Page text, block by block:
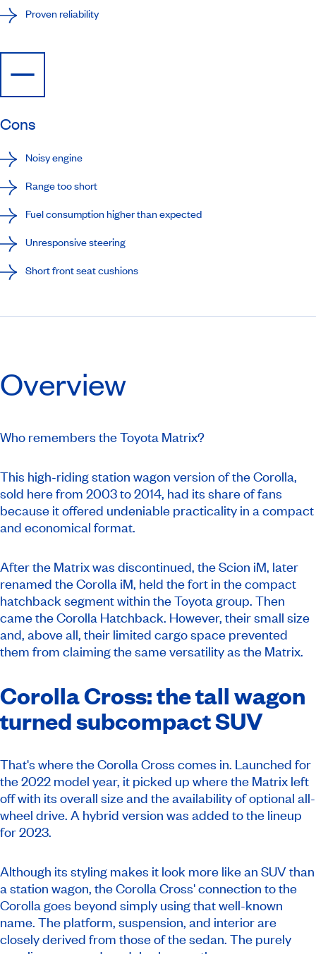
Proven reliability
Cons
Noisy engine
Range too short
Fuel consumption higher than expected
Unresponsive steering
Short front seat cushions
Overview
Who remembers the Toyota Matrix?
This high-riding station wagon version of the Corolla,
sold here from 2003 to 2014, had its share of fans
because it offered undeniable practicality in a compact
and economical format.
After the Matrix was discontinued, the Scion iM, later
renamed the Corolla iM, held the fort in the compact
hatchback segment within the Toyota group. Then
came the Corolla Hatchback. However, their small size
and, above all, their limited cargo space prevented
them from claiming the same versatility as the Matrix.
Corolla Cross: the tall wagon
turned subcompact SUV
That's where the Corolla Cross comes in. Launched for
the 2022 model year, it picked up where the Matrix left
off with its overall size and the availability of optional all-
wheel drive. A hybrid version was added to the lineup
for 2023.
Although its styling makes it look more like an SUV than
a station wagon, the Corolla Cross' connection to the
Corolla goes beyond simply using that well-known
name. The platform, suspension, and interior are
closely derived from those of the sedan. The purely